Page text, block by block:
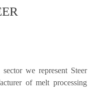
we represent Steer
of melt processing